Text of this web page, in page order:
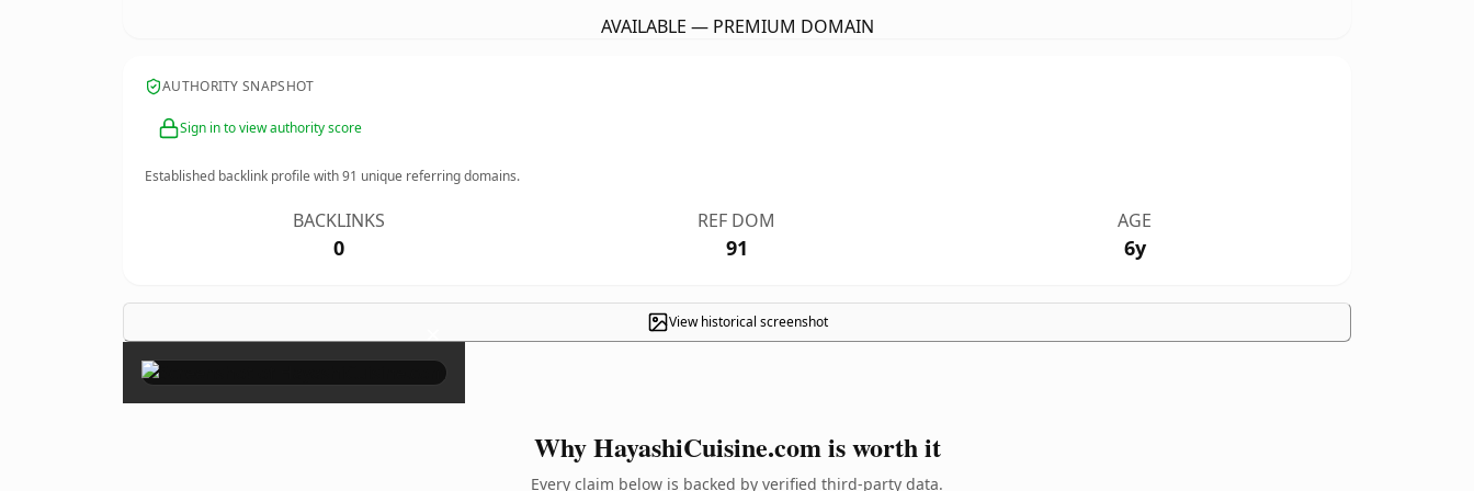
AVAILABLE — PREMIUM DOMAIN
AUTHORITY SNAPSHOT
Sign in to view authority score
Established backlink profile with91 unique referring domains.
BACKLINKS
0
REF DOM
91
AGE
6y
View historical screenshot
×
Why HayashiCuisine.com is worth it
Every claim below is backed by verified third-party data.